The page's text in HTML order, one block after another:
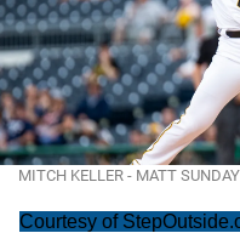
MITCH KELLER - MATT
Courtesy of